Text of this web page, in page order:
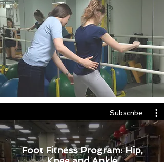
Subscribe
Foot Fitness Program: Hip,